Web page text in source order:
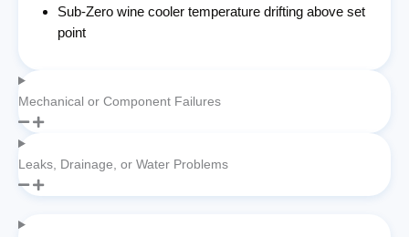
Sub-Zero wine cooler temperature drifting above set
point
Mechanical or Component Failures
Leaks, Drainage, or Water Problems